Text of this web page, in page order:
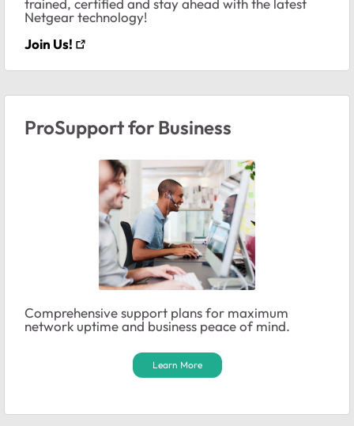
Netgear technology!
Join Us!
ProSupport for Business
Comprehensive support plans for maximum
network uptime and business peace of mind.
Learn More